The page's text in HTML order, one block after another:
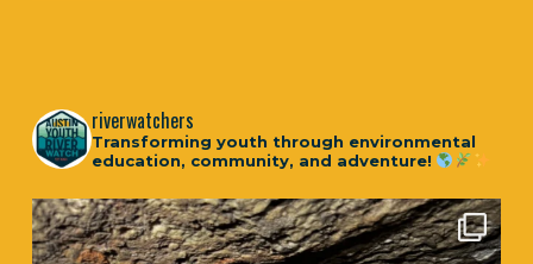
riverwatchers
Transforming youth through environmental
education, community, and adventure!